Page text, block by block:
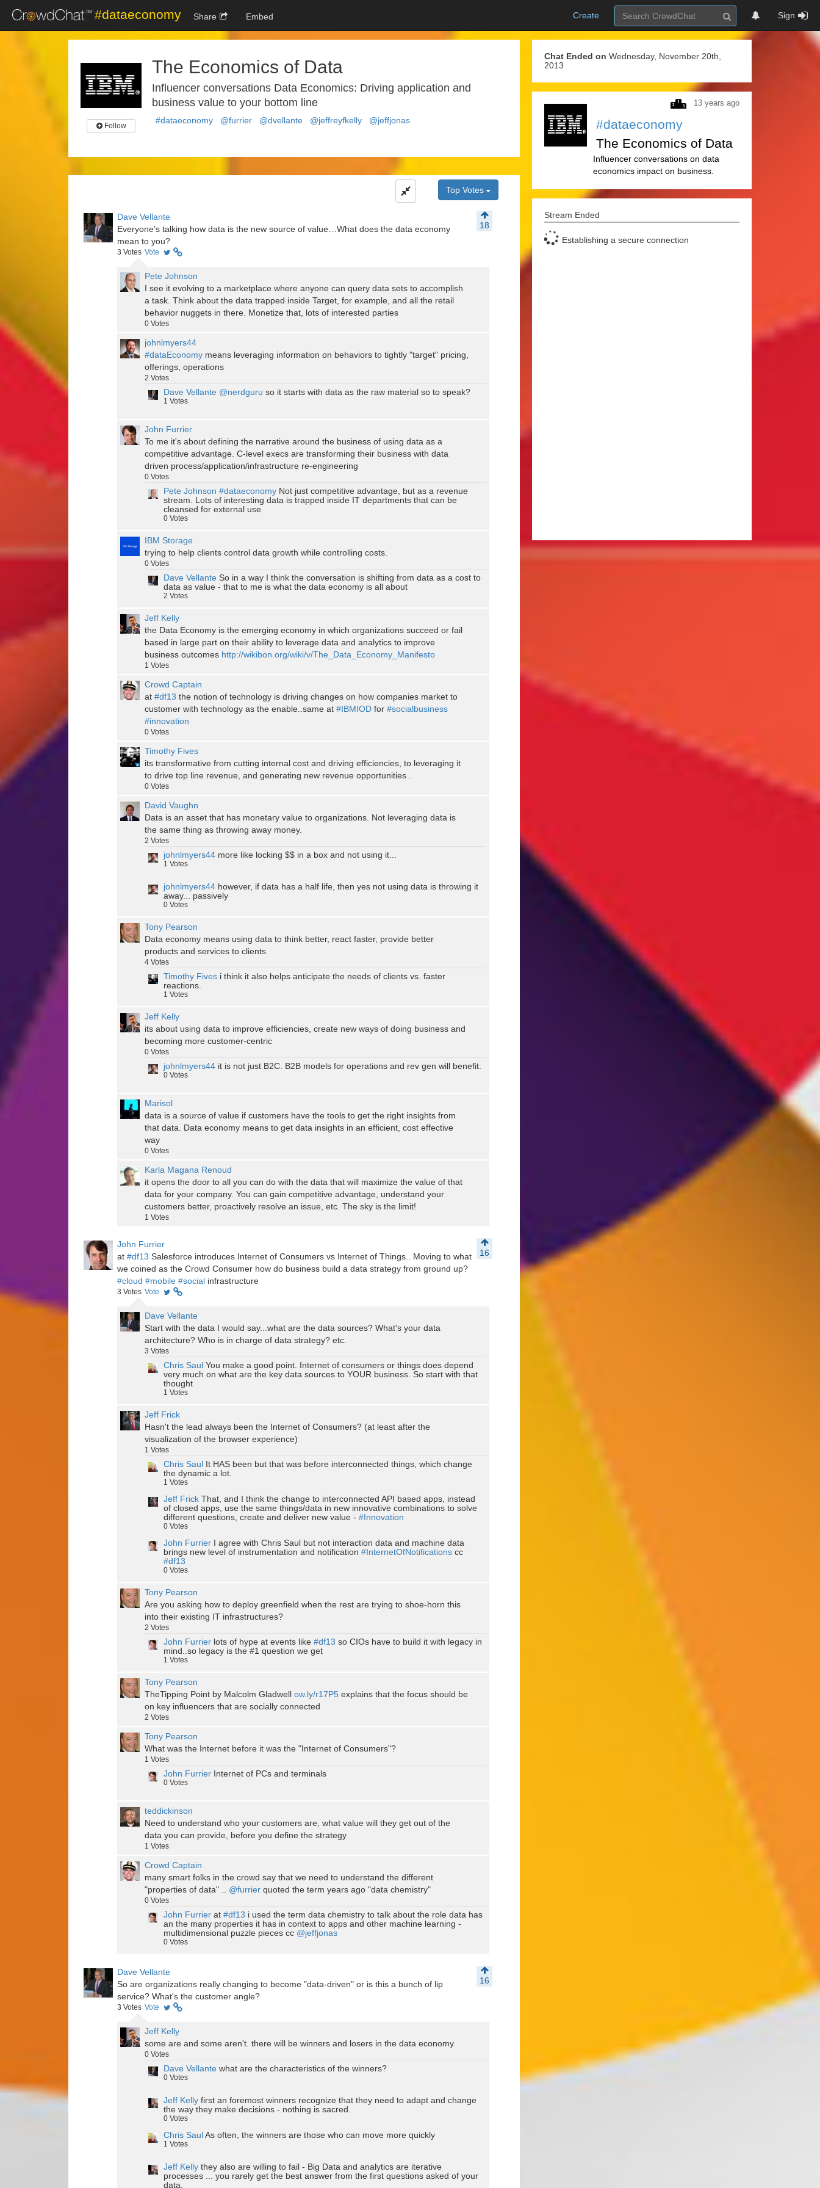
#dataeconomy Create Sign
Share Embed
Follow
The Economics of Data
Influencer conversations Data Economics: Driving application and
business value to your bottom line
#dataeconomy @furrier @dvellante @jeffreyfkelly @jeffjonas
Chat Ended on Wednesday, November 20th,
2013
13 years ago
#dataeconomy
The Economics of Data
Influencer conversations on data
economics impact on business.
Stream Ended
Establishing a secure connection
Top Votes
Dave Vellante
18
Everyone’s talking how data is the new source of value…What does the data economy
mean to you?
3 Votes Vote
Pete Johnson
I see it evolving to a marketplace where anyone can query data sets to accomplish
a task. Think about the data trapped inside Target, for example, and all the retail
behavior nuggets in there. Monetize that, lots of interested parties
0 Votes
johnlmyers44
#dataEconomy means leveraging information on behaviors to tightly "target" pricing,
offerings, operations
2 Votes
Dave Vellante @nerdguru so it starts with data as the raw material so to speak?
1 Votes
John Furrier
To me it's about defining the narrative around the business of using data as a
competitive advantage. C-level execs are transforming their business with data
driven process/application/infrastructure re-engineering
0 Votes
Pete Johnson #dataeconomy Not just competitive advantage, but as a revenue
stream. Lots of interesting data is trapped inside IT departments that can be
cleansed for external use
0 Votes
IBM Storage
trying to help clients control data growth while controlling costs.
0 Votes
Dave Vellante So in a way I think the conversation is shifting from data as a cost to
data as value - that to me is what the data economy is all about
2 Votes
Jeff Kelly
the Data Economy is the emerging economy in which organizations succeed or fail
based in large part on their ability to leverage data and analytics to improve
business outcomes http://wikibon.org/wiki/v/The_Data_Economy_Manifesto
1 Votes
Crowd Captain
at #df13 the notion of technology is driving changes on how companies market to
customer with technology as the enable..same at #IBMIOD for #socialbusiness
#innovation
0 Votes
Timothy Fives
its transformative from cutting internal cost and driving efficiencies, to leveraging it
to drive top line revenue, and generating new revenue opportunities .
0 Votes
David Vaughn
Data is an asset that has monetary value to organizations. Not leveraging data is
the same thing as throwing away money.
2 Votes
johnlmyers44 more like locking $$ in a box and not using it...
1 Votes
johnlmyers44 however, if data has a half life, then yes not using data is throwing it
away... passively
0 Votes
Tony Pearson
Data economy means using data to think better, react faster, provide better
products and services to clients
4 Votes
Timothy Fives i think it also helps anticipate the needs of clients vs. faster
reactions.
1 Votes
Jeff Kelly
its about using data to improve efficiencies, create new ways of doing business and
becoming more customer-centric
0 Votes
johnlmyers44 it is not just B2C. B2B models for operations and rev gen will benefit.
0 Votes
Marisol
data is a source of value if customers have the tools to get the right insights from
that data. Data economy means to get data insights in an efficient, cost effective
way
0 Votes
Karla Magana Renoud
it opens the door to all you can do with the data that will maximize the value of that
data for your company. You can gain competitive advantage, understand your
customers better, proactively resolve an issue, etc. The sky is the limit!
1 Votes
John Furrier
16
at #df13 Salesforce introduces Internet of Consumers vs Internet of Things.. Moving to what
we coined as the Crowd Consumer how do business build a data strategy from ground up?
#cloud #mobile #social infrastructure
3 Votes Vote
Dave Vellante
Start with the data I would say...what are the data sources? What's your data
architecture? Who is in charge of data strategy? etc.
3 Votes
Chris Saul You make a good point. Internet of consumers or things does depend
very much on what are the key data sources to YOUR business. So start with that
thought
1 Votes
Jeff Frick
Hasn't the lead always been the Internet of Consumers? (at least after the
visualization of the browser experience)
1 Votes
Chris Saul It HAS been but that was before interconnected things, which change
the dynamic a lot.
1 Votes
Jeff Frick That, and I think the change to interconnected API based apps, instead
of closed apps, use the same things/data in new innovative combinations to solve
different questions, create and deliver new value - #Innovation
0 Votes
John Furrier I agree with Chris Saul but not interaction data and machine data
brings new level of instrumentation and notification #InternetOfNotifications cc
#df13
0 Votes
Tony Pearson
Are you asking how to deploy greenfield when the rest are trying to shoe-horn this
into their existing IT infrastructures?
2 Votes
John Furrier lots of hype at events like #df13 so CIOs have to build it with legacy in
mind..so legacy is the #1 question we get
1 Votes
Tony Pearson
TheTipping Point by Malcolm Gladwell ow.ly/r17P5 explains that the focus should be
on key influencers that are socially connected
2 Votes
Tony Pearson
What was the Internet before it was the "Internet of Consumers"?
1 Votes
John Furrier Internet of PCs and terminals
0 Votes
teddickinson
Need to understand who your customers are, what value will they get out of the
data you can provide, before you define the strategy
1 Votes
Crowd Captain
many smart folks in the crowd say that we need to understand the different
"properties of data" .. @furrier quoted the term years ago "data chemistry"
0 Votes
John Furrier at #df13 i used the term data chemistry to talk about the role data has
an the many properties it has in context to apps and other machine learning -
multidimensional puzzle pieces cc @jeffjonas
0 Votes
Dave Vellante
16
So are organizations really changing to become "data-driven" or is this a bunch of lip
service? What's the customer angle?
3 Votes Vote
Jeff Kelly
some are and some aren't. there will be winners and losers in the data economy.
0 Votes
Dave Vellante what are the characteristics of the winners?
0 Votes
Jeff Kelly first an foremost winners recognize that they need to adapt and change
the way they make decisions - nothing is sacred.
0 Votes
Chris SaulAs often, the winners are those who can move more quickly
1 Votes
Jeff Kelly they also are willing to fail - Big Data and analytics are iterative
processes ... you rarely get the best answer from the first questions asked of your
data.